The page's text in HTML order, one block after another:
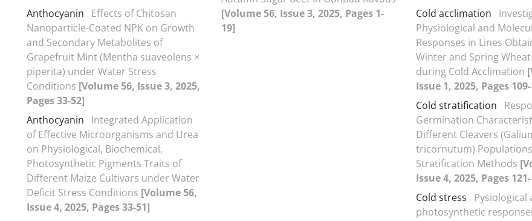
Anthocyanin
Effects of Chitosan
Nanoparticle-Coated NPK on Growth
and Secondary Metabolites of
Grapefruit Mint (Mentha suaveolens ×
piperita) under Water Stress
Conditions [Volume 56, Issue 3, 2025,
Pages 33-52]
Anthocyanin
Integrated Application
of Effective Microorganisms and Urea
on Physiological, Biochemical,
Photosynthetic Pigments Traits of
Different Maize Cultivars under Water
Deficit Stress Conditions [Volume 56,
Issue 4, 2025, Pages 33-51]
[Volume 56, Issue 3, 2025, Pages 1-
19]
Cold acclimation
Physiological and
Responses in Lines
Winter and Spring
during Cold Acclimation
Issue 1, 2025, Pages
Cold stratification
Germination
Different Cleavers
tricornutum)
Stratification Methods
Issue 4, 2025, Pages
Cold stress
Pysiological
photosynthetic